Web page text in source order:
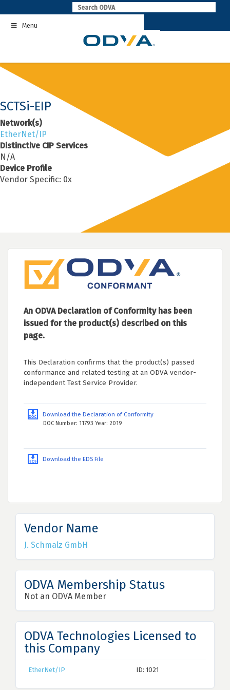
to
contentMenu
SCTSi-EIP
Network(s)
EtherNet/IP
Distinctive CIP Services
N/A
Device Profile
Vendor Specific: 0x
An ODVA Declaration of Conformity has been
issued for the product(s) described on this
page.
This Declaration confirms that the product(s) passed
conformance and related testing at an ODVA vendor-
independent Test Service Provider.
Download the Declaration of Conformity
DOC Number: 11793 Year: 2019
Download the EDS File
Vendor Name
J. Schmalz GmbH
ODVA Membership Status
Not an ODVA Member
ODVA Technologies Licensed to
this Company
EtherNet/IP ID: 1021